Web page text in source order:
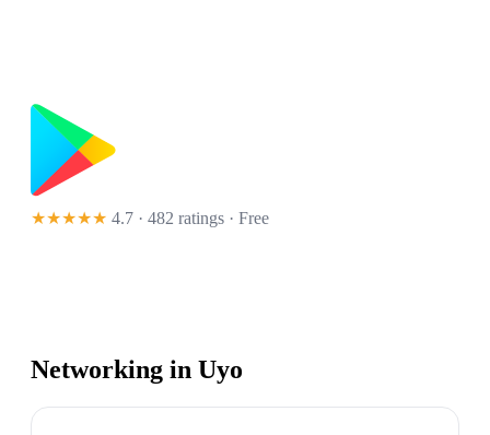
★★★★★ 4.7 · 482 ratings · Free
Networking in Uyo